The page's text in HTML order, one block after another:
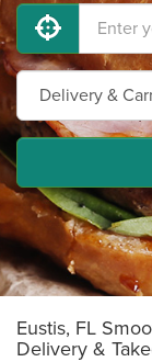
Eustis, FL
Delivery &